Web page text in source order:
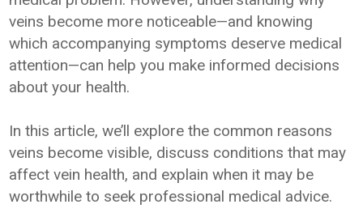
veins become more noticeable—and knowing
which accompanying symptoms deserve medical
attention—can help you make informed decisions
about your health.
In this article, we’ll explore the common reasons
veins become visible, discuss conditions that may
affect vein health, and explain when it may be
worthwhile to seek professional medical advice.